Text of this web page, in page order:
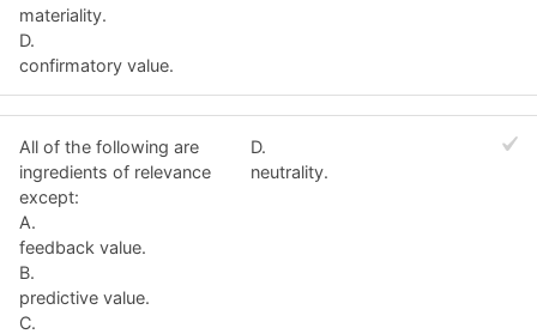
materiality.
D.
confirmatory value.
All of the following are
ingredients of relevance
except:
A.
feedback value.
B.
predictive value.
C.
D.
neutrality.